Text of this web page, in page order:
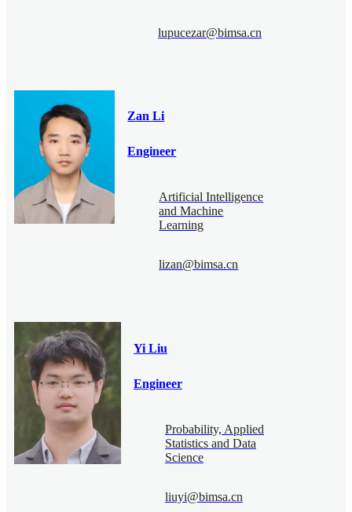
lupucezar@bimsa.cn
Zan Li
Engineer
Artificial Intelligence
and Machine
Learning
lizan@bimsa.cn
Yi Liu
Engineer
Probability, Applied
Statistics and Data
Science
liuyi@bimsa.cn